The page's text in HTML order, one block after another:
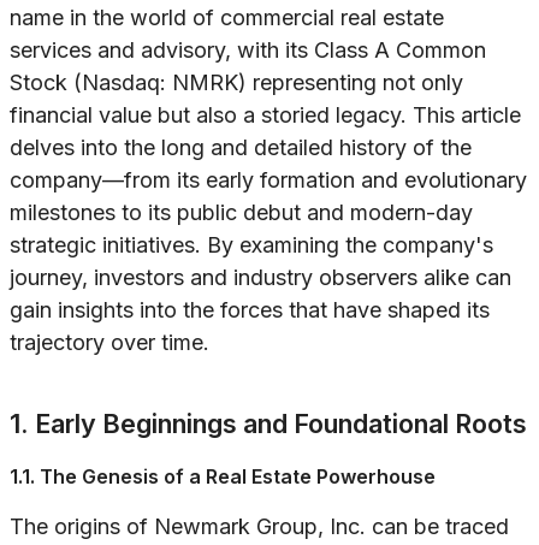
name in the world of commercial real estate
services and advisory, with its Class A Common
Stock (Nasdaq: NMRK) representing not only
financial value but also a storied legacy. This article
delves into the long and detailed history of the
company—from its early formation and evolutionary
milestones to its public debut and modern-day
strategic initiatives. By examining the company's
journey, investors and industry observers alike can
gain insights into the forces that have shaped its
trajectory over time.
1. Early Beginnings and Foundational Roots
1.1. The Genesis of a Real Estate Powerhouse
The origins of Newmark Group, Inc. can be traced